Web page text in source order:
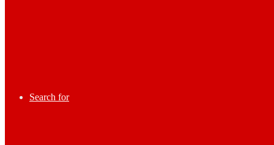
Search for